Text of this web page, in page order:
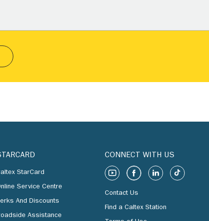
StarCard
Service Centre
And Discounts
Assistance
CONNECT WITH US
Contact Us
Find a Caltex Station